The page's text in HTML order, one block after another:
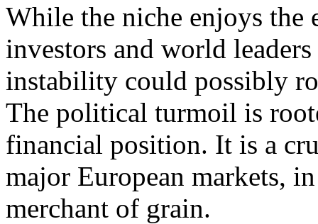
While the niche enjoys the
investors and world
instability could possibly
The political turmoil is
financial position. It is a
major European markets,
merchant of grain.